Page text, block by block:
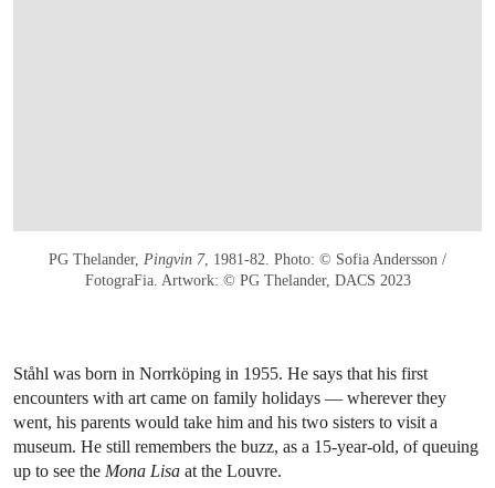
PG Thelander, Pingvin 7, 1981-82. Photo: © Sofia Andersson /
FotograFia. Artwork: © PG Thelander, DACS 2023
Ståhl was born in Norrköping in 1955. He says that his first
encounters with art came on family holidays — wherever they
went, his parents would take him and his two sisters to visit a
museum. He still remembers the buzz, as a 15-year-old, of queuing
up to see the Mona Lisa at the Louvre.